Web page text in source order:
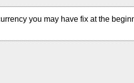
you may have fix at the